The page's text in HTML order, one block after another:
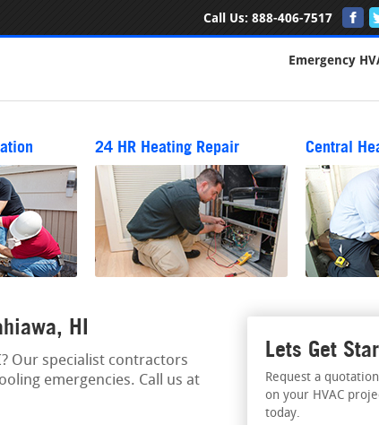
Call Us: 888-406-7517
Emergency
24 HR Heating Repair Central
HI
Our specialist contractors
emergencies. Call us at
Lets Get
Request a
on your HVAC
today.